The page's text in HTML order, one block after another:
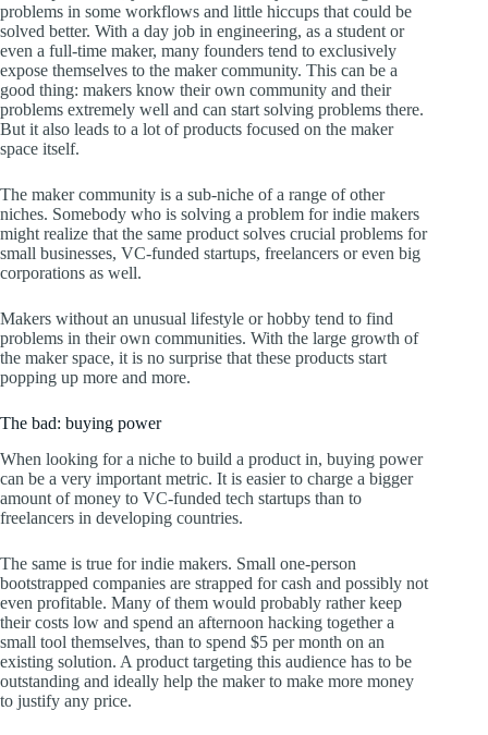
problems in some workflows and little hiccups that could be
solved better. With a day job in engineering, as a student or
even a full-time maker, many founders tend to exclusively
expose themselves to the maker community. This can be a
good thing: makers know their own community and their
problems extremely well and can start solving problems there.
But it also leads to a lot of products focused on the maker
space itself.
The maker community is a sub-niche of a range of other
niches. Somebody who is solving a problem for indie makers
might realize that the same product solves crucial problems for
small businesses, VC-funded startups, freelancers or even big
corporations as well.
Makers without an unusual lifestyle or hobby tend to find
problems in their own communities. With the large growth of
the maker space, it is no surprise that these products start
popping up more and more.
The bad: buying power
When looking for a niche to build a product in, buying power
can be a very important metric. It is easier to charge a bigger
amount of money to VC-funded tech startups than to
freelancers in developing countries.
The same is true for indie makers. Small one-person
bootstrapped companies are strapped for cash and possibly not
even profitable. Many of them would probably rather keep
their costs low and spend an afternoon hacking together a
small tool themselves, than to spend $5 per month on an
existing solution. A product targeting this audience has to be
outstanding and ideally help the maker to make more money
to justify any price.